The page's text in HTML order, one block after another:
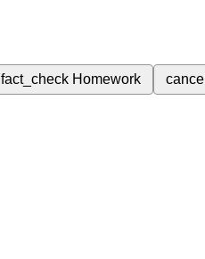
fact_check Homework cancel